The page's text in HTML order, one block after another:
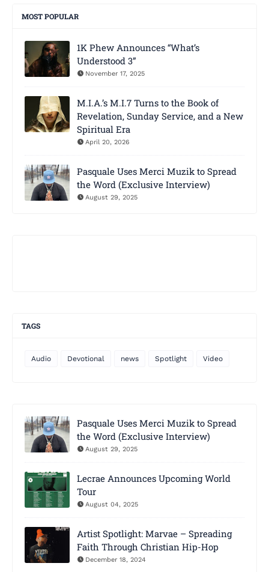
MOST POPULAR
1K Phew Announces “What’s
Understood 3”
November 17, 2025
M.I.A.’s M.I.7 Turns to the Book of
Revelation, Sunday Service, and a New
Spiritual Era
April 20, 2026
Pasquale Uses Merci Muzik to Spread
the Word (Exclusive Interview)
August 29, 2025
TAGS
Audio Devotional news Spotlight Video
Pasquale Uses Merci Muzik to Spread
the Word (Exclusive Interview)
August 29, 2025
Lecrae Announces Upcoming World
Tour
August 04, 2025
Artist Spotlight: Marvae – Spreading
Faith Through Christian Hip-Hop
December 18, 2024